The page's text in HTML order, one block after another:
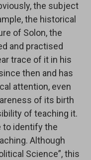
the subject
the historical
of Solon, the
and practised
trace of it in his
then and has
attention, even
of its birth
of teaching it.
to identify the
Although
Science”, this